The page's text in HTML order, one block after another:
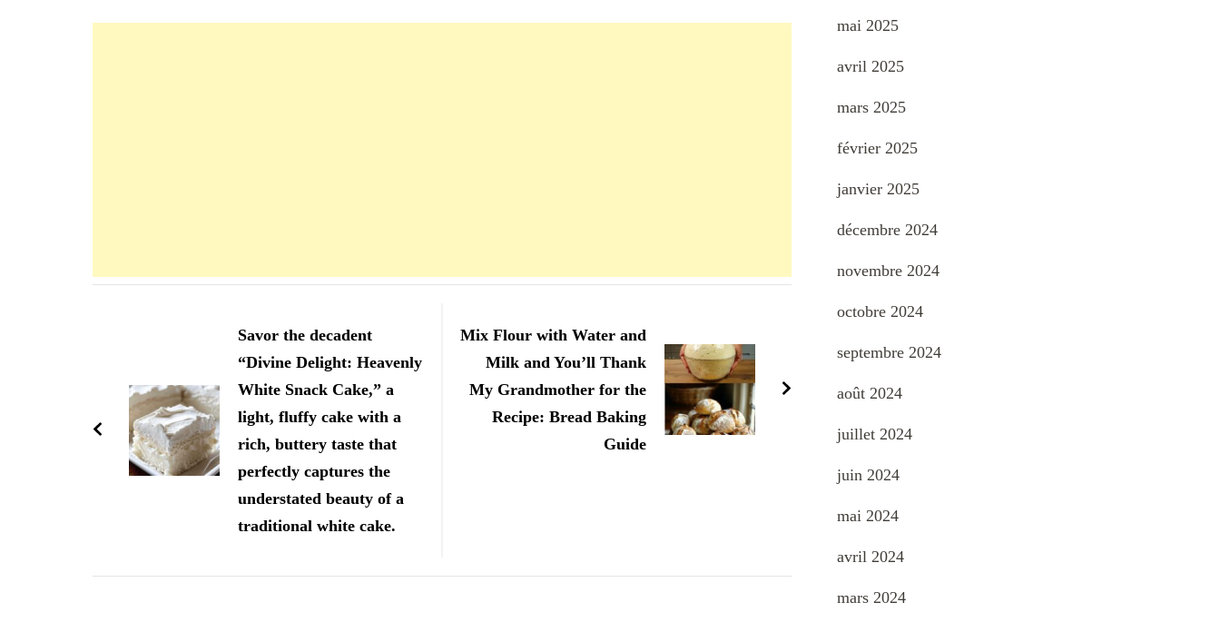
Savor the decadent
“Divine Delight: Heavenly
White Snack Cake,” a
light, fluffy cake with a
rich, buttery taste that
perfectly captures the
understated beauty of a
traditional white cake.
Mix Flour with Water and
Milk and You’ll Thank
My Grandmother for the
Recipe: Bread Baking
Guide
mai 2025
avril 2025
mars 2025
février 2025
janvier 2025
décembre 2024
novembre 2024
octobre 2024
septembre 2024
août 2024
juillet 2024
juin 2024
mai 2024
avril 2024
mars 2024